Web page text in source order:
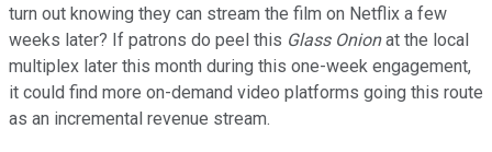
turn out knowing they can stream the film on Netflix a few
weeks later? If patrons do peel this Glass Onionat the local
multiplex later this month during this one-week engagement,
it could find more on-demand video platforms going this route
as an incremental revenue stream.